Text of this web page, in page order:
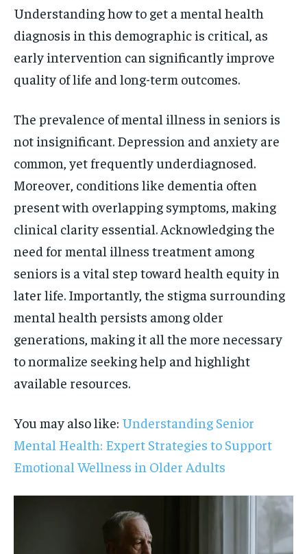
Understanding how to get a mental health
diagnosis in this demographic is critical, as
early intervention can significantly improve
quality of life and long-term outcomes.
The prevalence of mental illness in seniors is
not insignificant. Depression and anxiety are
common, yet frequently underdiagnosed.
Moreover, conditions like dementia often
present with overlapping symptoms, making
clinical clarity essential. Acknowledging the
need for mental illness treatment among
seniors is a vital step toward health equity in
later life. Importantly, the stigma surrounding
mental health persists among older
generations, making it all the more necessary
to normalize seeking help and highlight
available resources.
You may also like: Understanding Senior
Mental Health: Expert Strategies to Support
Emotional Wellness in Older Adults